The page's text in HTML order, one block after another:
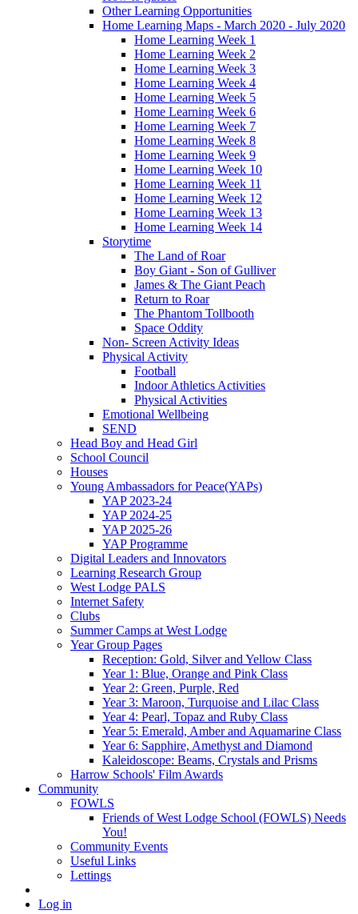
Other Learning Opportunities
Home Learning Maps - March 2020 - July 2020
Home Learning Week 1
Home Learning Week 2
Home Learning Week 3
Home Learning Week 4
Home Learning Week 5
Home Learning Week 6
Home Learning Week 7
Home Learning Week 8
Home Learning Week 9
Home Learning Week 10
Home Learning Week 11
Home Learning Week 12
Home Learning Week 13
Home Learning Week 14
Storytime
The Land of Roar
Boy Giant - Son of Gulliver
James & The Giant Peach
Return to Roar
The Phantom Tollbooth
Space Oddity
Non- Screen Activity Ideas
Physical Activity
Football
Indoor Athletics Activities
Physical Activities
Emotional Wellbeing
SEND
Head Boy and Head Girl
School Council
Houses
Young Ambassadors for Peace(YAPs)
YAP 2023-24
YAP 2024-25
YAP 2025-26
YAP Programme
Digital Leaders and Innovators
Learning Research Group
West Lodge PALS
Internet Safety
Clubs
Summer Camps at West Lodge
Year Group Pages
Reception: Gold, Silver and Yellow Class
Year 1: Blue, Orange and Pink Class
Year 2: Green, Purple, Red
Year 3: Maroon, Turquoise and Lilac Class
Year 4: Pearl, Topaz and Ruby Class
Year 5: Emerald, Amber and Aquamarine Class
Year 6: Sapphire, Amethyst and Diamond
Kaleidoscope: Beams, Crystals and Prisms
Harrow Schools' Film Awards
Community
FOWLS
Friends of West Lodge School (FOWLS) Needs
You!
Community Events
Useful Links
Lettings
Log in